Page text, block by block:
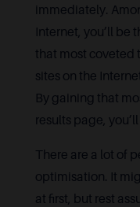
immediately.
Internet, you’ll be
that most coveted
sites on the
By gaining that
results page,
There are a lot of
optimisation. It
at first, but rest